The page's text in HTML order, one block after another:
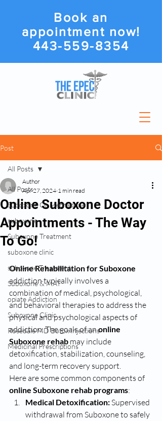
Book an
appointment now!
443-559-8354
Post
All Posts
Suboxone Or Methadone
suboxone
Suboxone Treatment
suboxone clinic
suboxone Treatment
Suboxone & MAT
opiate Addiction
Suboxone Clinic
Rosedale MD Botox Injections
Medicinal Prescriptions
All Posts
Online Suboxone Doctor
Appointments - The Way
To Go!
Author
Apr 27, 2024 1 min read
Online Rehabilitation for Suboxone
addiction typically involves a
combination of medical, psychological,
and behavioral therapies to address the
physical and psychological aspects of
addiction. The goals of an online
Suboxone rehab may include
detoxification, stabilization, counseling,
and long-term recovery support.
Here are some common components of
online Suboxone rehab programs:
Medical Detoxification: Supervised
withdrawal from Suboxone to safely